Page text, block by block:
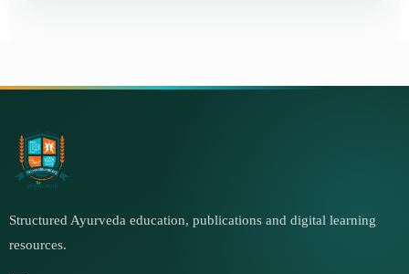
Structured Ayurveda education, publications and digital learning
resources.